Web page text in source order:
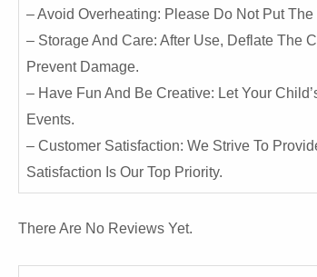
– Avoid Overheating: Please Do Not Put
– Storage And Care: After Use, Deflate The
Prevent Damage.
– Have Fun And Be Creative: Let Your
Events.
– Customer Satisfaction: We Strive To
Satisfaction Is Our Top Priority.
There Are No Reviews Yet.